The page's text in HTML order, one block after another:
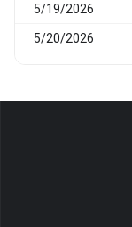
5/19/2026
5/20/2026